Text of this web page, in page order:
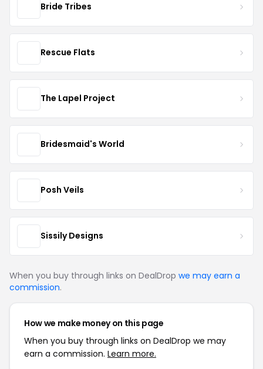
Bride Tribes
Rescue Flats
The Lapel Project
Bridesmaid's World
Posh Veils
Sissily Designs
When you buy through links on DealDrop we may earn a
commission.
How we make money on this page
When you buy through links on DealDrop we may
earn a commission. Learn more.